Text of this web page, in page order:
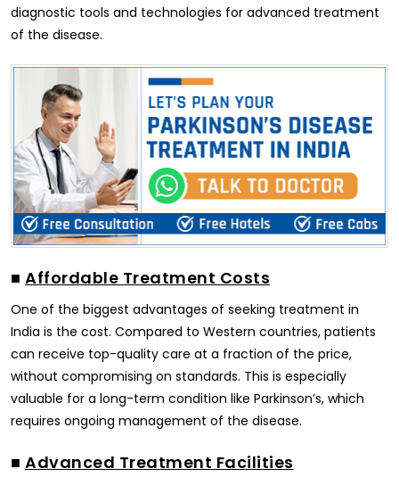
diagnostic tools and technologies for advanced treatment
of the disease.
■ Affordable Treatment Costs
One of the biggest advantages of seeking treatment in
India is the cost. Compared to Western countries, patients
can receive top-quality care at a fraction of the price,
without compromising on standards. This is especially
valuable for a long-term condition like Parkinson’s, which
requires ongoing management of the disease.
■ Advanced Treatment Facilities